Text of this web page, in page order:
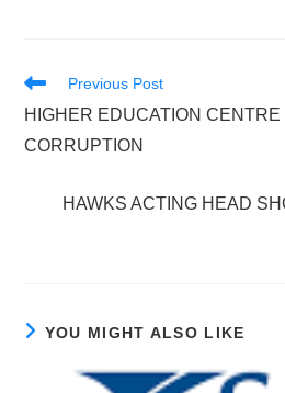
Read
articles
Previous Post
HIGHER EDUCATION
CORRUPTION
HAWKS ACTING HEAD
YOU MIGHT ALSO LIKE